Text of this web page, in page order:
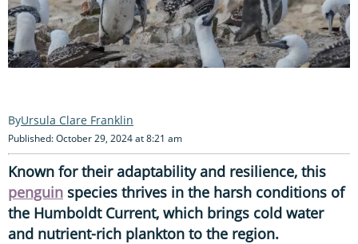
Ursula Clare Franklin
Published: October 29, 2024 at 8:21 am
Known for their adaptability and resilience, this
penguin species thrives in the harsh conditions of
the Humboldt Current, which brings cold water
and nutrient-rich plankton to the region.